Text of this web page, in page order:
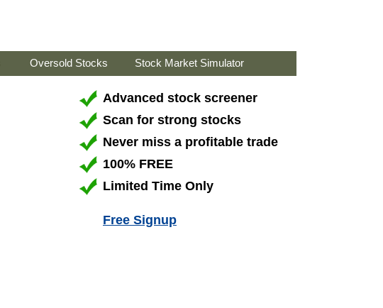
Oversold Stocks Stock Market Simulator
Advanced stock screener
Scan for strong stocks
Never miss a profitable trade
100% FREE
Limited Time Only
Free Signup